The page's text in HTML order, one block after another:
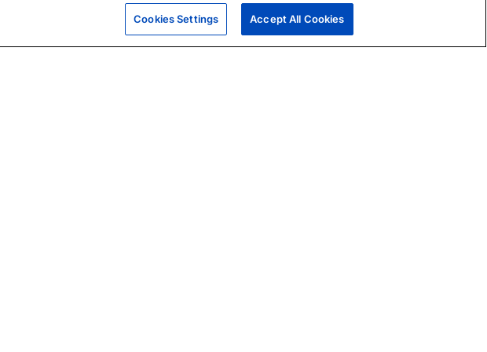
Cookies Settings Accept All Cookies